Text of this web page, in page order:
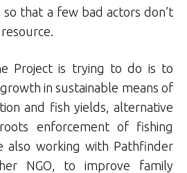
that a few bad actors don’t
Project is trying to do is to
in sustainable means of
and fish yields, alternative
enforcement of fishing
also working with Pathfinder
NGO, to improve family